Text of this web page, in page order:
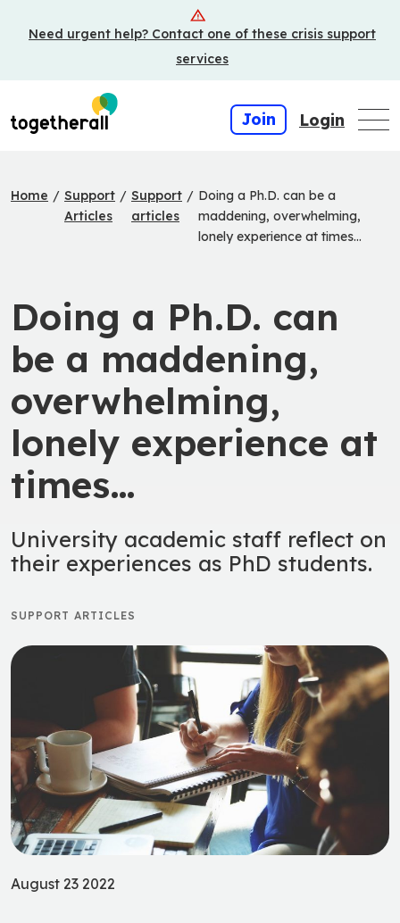
toNeed urgent help? Contact one of these crisis support
services
Join Login
Home / Support
Articles
/ Support
articles
/ Doing a Ph.D. can be a
maddening, overwhelming,
lonely experience at times…
Doing a Ph.D. can
be a maddening,
overwhelming,
lonely experience at
times…
University academic staff reflect on
their experiences as PhD students.
SUPPORT ARTICLES
August 23 2022